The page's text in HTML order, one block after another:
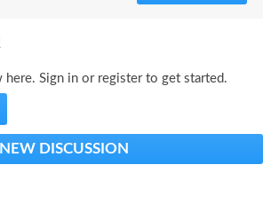
Sign in or register to get started.
NEW DISCUSSION